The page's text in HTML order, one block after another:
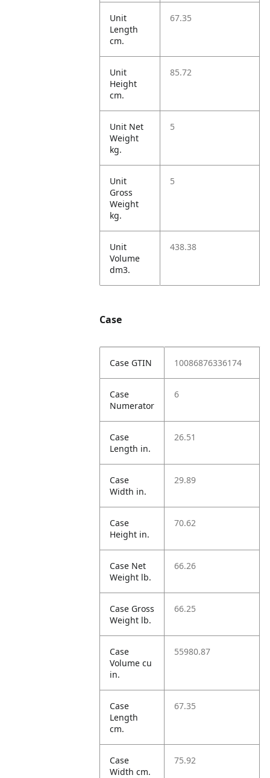
Unit
Length
cm.
67.35
Unit
Height
cm.
85.72
Unit Net
Weight
kg.
5
Unit
Gross
Weight
kg.
5
Unit
Volume
dm3.
438.38
Case
Case GTIN 10086876336174
Case
Numerator
6
Case
Length in.
26.51
Case
Width in.
29.89
Case
Height in.
70.62
Case Net
Weight lb.
66.26
Case Gross
Weight lb.
66.25
Case
Volume cu
in.
55980.87
Case
Length
cm.
67.35
Case
Width cm.
75.92